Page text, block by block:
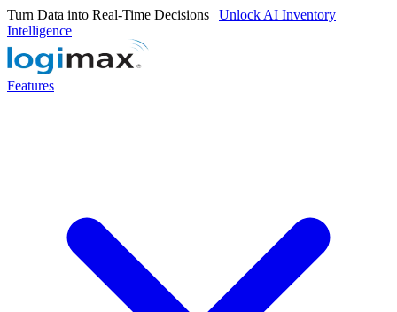
Turn Data into Real-Time Decisions | Unlock AI Inventory
Intelligence
Features